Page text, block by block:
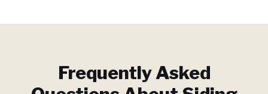
Frequently Asked